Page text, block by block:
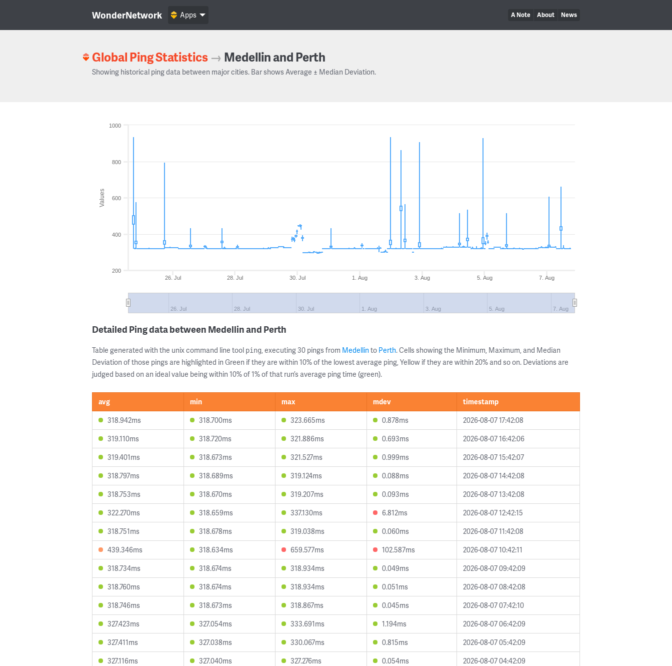
WonderNetwork A Note About News
Apps
Global Ping Statistics → Medellin and Perth
Showing historical ping data between major cities. Bar shows Average ± Median Deviation.
Values
26. Jul 28. Jul 30. Jul 1. Aug 3. Aug 5. Aug 7. Aug
26. Jul 28. Jul 30. Jul 1. Aug 3. Aug 5. Aug 7. Aug
200
400
600
800
1000
Detailed Ping data between Medellin and Perth
Table generated with the unix command line tool ping, executing 30 pings from Medellinto Perth. Cells showing the Minimum, Maximum, and Median
Deviation of those pings are highlighted in Green if they are within 10% of the lowest average ping, Yellow if they are within 20% and so on. Deviations are
judged based on an ideal value being within 10% of 1% of that run’s average ping time (green).
avg min max mdev
timestamp
318.942ms
318.700ms 323.665ms 0.878ms
2026-08-07 17:42:08
319.110ms
318.720ms 321.886ms 0.693ms
2026-08-07 16:42:06
319.401ms
318.673ms 321.527ms 0.999ms
2026-08-07 15:42:07
318.797ms
318.689ms 319.124ms 0.088ms
2026-08-07 14:42:08
318.753ms
318.670ms 319.207ms 0.093ms
2026-08-07 13:42:08
322.270ms
318.659ms 337.130ms 6.812ms
2026-08-07 12:42:15
318.751ms
318.678ms 319.038ms 0.060ms
2026-08-07 11:42:08
439.346ms
318.634ms 659.577ms 102.587ms
2026-08-07 10:42:11
318.734ms
318.674ms 318.934ms 0.049ms
2026-08-07 09:42:09
318.760ms
318.674ms 318.934ms 0.051ms
2026-08-07 08:42:08
318.746ms
318.673ms 318.867ms 0.045ms
2026-08-07 07:42:10
327.423ms
327.054ms 333.691ms 1.194ms
2026-08-07 06:42:09
327.411ms
327.038ms 330.067ms 0.815ms
2026-08-07 05:42:09
327.116ms
327.040ms 327.276ms 0.054ms
2026-08-07 04:42:09